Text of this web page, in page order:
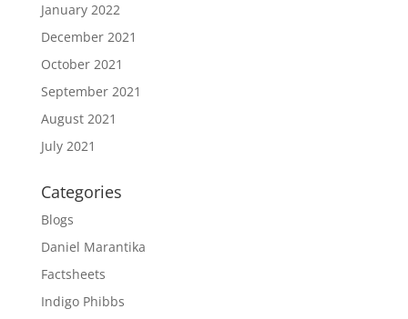
January 2022
December 2021
October 2021
September 2021
August 2021
July 2021
Categories
Blogs
Daniel Marantika
Factsheets
Indigo Phibbs